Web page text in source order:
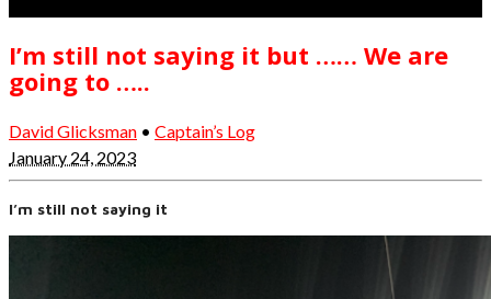
I’m still not saying it but …… We are
going to …..
David Glicksman • Captain’s Log
January 24, 2023
I’m still not saying it